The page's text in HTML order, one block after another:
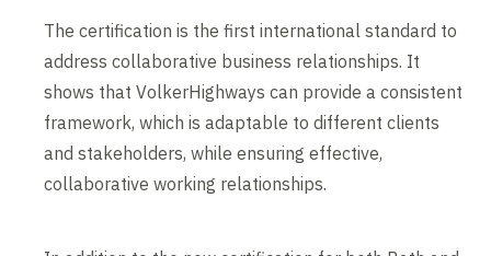
The certification is the first international standard to
address collaborative business relationships. It
shows that VolkerHighways can provide a consistent
framework, which is adaptable to different clients
and stakeholders, while ensuring effective,
collaborative working relationships.